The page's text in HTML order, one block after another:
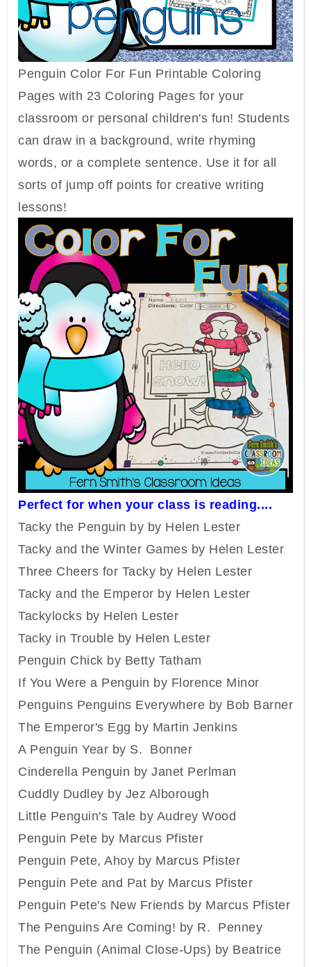
Penguin Color For Fun Printable Coloring
Pages with 23 Coloring Pages for your
classroom or personal children's fun! Students
can draw in a background, write rhyming
words, or a complete sentence. Use it for all
sorts of jump off points for creative writing
lessons!
Perfect for when your class is reading....
Tacky the Penguin by by Helen Lester
Tacky and the Winter Games by Helen Lester
Three Cheers for Tacky by Helen Lester
Tacky and the Emperor by Helen Lester
Tackylocks by Helen Lester
Tacky in Trouble by Helen Lester
Penguin Chick by Betty Tatham
If You Were a Penguin by Florence Minor
Penguins Penguins Everywhere by Bob Barner
The Emperor's Egg by Martin Jenkins
A Penguin Year by S. Bonner
Cinderella Penguin by Janet Perlman
Cuddly Dudley by Jez Alborough
Little Penguin's Tale by Audrey Wood
Penguin Pete by Marcus Pfister
Penguin Pete, Ahoy by Marcus Pfister
Penguin Pete and Pat by Marcus Pfister
Penguin Pete's New Friends by Marcus Pfister
The Penguins Are Coming! by R. Penney
The Penguin (Animal Close-Ups) by Beatrice